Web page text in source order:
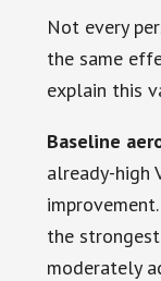
Not every
the same
explain this
Baseline
already-high
the
moderately